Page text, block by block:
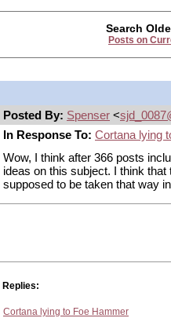
Search
Posts on
Posted By: Spenser <
In Response To: Cortana lying
Wow, I think after 366 posts
ideas on this subject. I think
supposed to be taken that way
Replies:
Cortana lying to Foe Hammer